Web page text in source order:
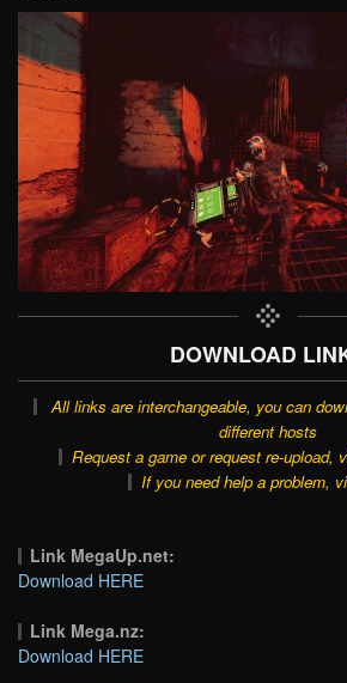
DOWNLOAD
All links are interchangeable, you can
different hosts
Request a game or request re-upload,
If you need help a problem,
Link MegaUp.net:
Download HERE
Link Mega.nz:
Download HERE